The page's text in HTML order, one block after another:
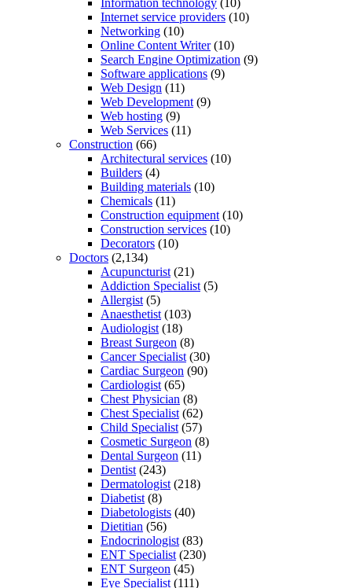
Internet service providers (10)
Networking (10)
Online Content Writer(10)
Search Engine Optimization (9)
Software applications (9)
Web Design (11)
Web Development (9)
Web hosting (9)
Web Services (11)
Construction (66)
Architectural services (10)
Builders (4)
Building materials (10)
Chemicals (11)
Construction equipment (10)
Construction services (10)
Decorators (10)
Doctors (2,134)
Acupuncturist (21)
Addiction Specialist (5)
Allergist (5)
Anaesthetist (103)
Audiologist (18)
Breast Surgeon (8)
Cancer Specialist (30)
Cardiac Surgeon (90)
Cardiologist (65)
Chest Physician (8)
Chest Specialist (62)
Child Specialist (57)
Cosmetic Surgeon (8)
Dental Surgeon (11)
Dentist (243)
Dermatologist (218)
Diabetist (8)
Diabetologists (40)
Dietitian (56)
Endocrinologist (83)
ENT Specialist (230)
ENT Surgeon (45)
Eye Specialist (111)